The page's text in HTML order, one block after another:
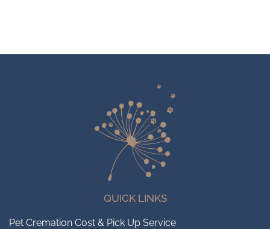
QUICK LINKS
Pet Cremation Cost & Pick Up Service